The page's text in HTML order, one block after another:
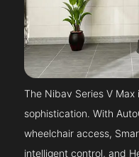
The Nibav Series V
sophistication. With
wheelchair access,
intelligent control, and